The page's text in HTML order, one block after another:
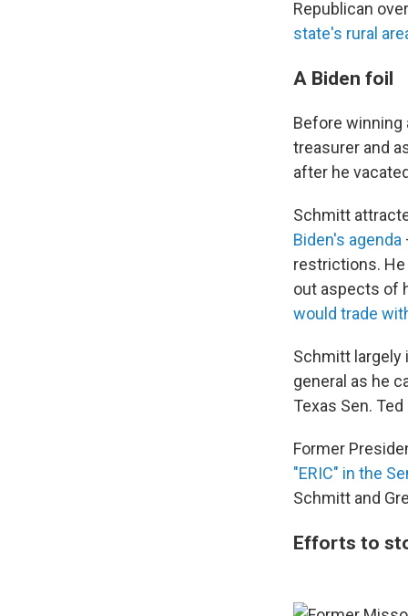
Republican
state's rural
A Biden foil
Before winning
treasurer and
after he
Schmitt
Biden's agenda
restrictions.
out aspects of
would trade
Schmitt largely
general as he
Texas Sen.
Former
"ERIC" in the
Schmitt and
Efforts to